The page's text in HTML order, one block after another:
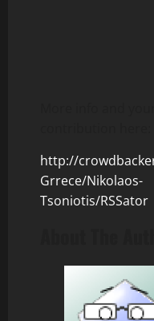
http://
Grrece/Nikolaos-
Tsoniotis/RSSator